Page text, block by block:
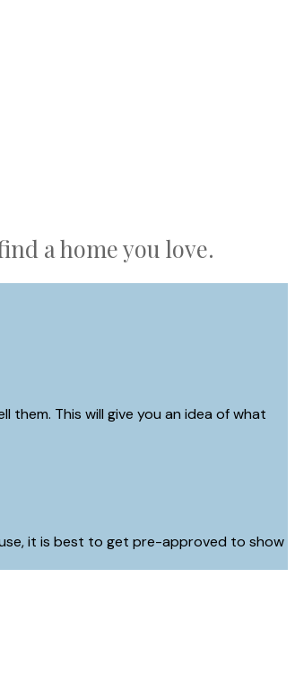
a home you love.
This will give you an idea of what
it is best to get pre-approved to show